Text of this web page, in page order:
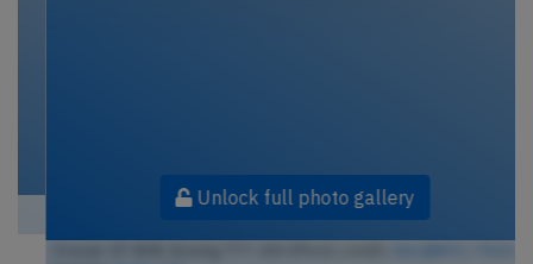
Unlock full photo gallery